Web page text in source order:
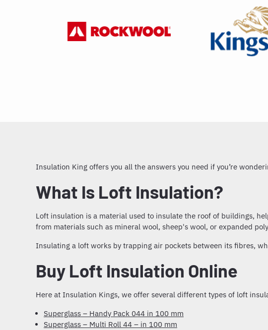
Insulation King offers you all the answers you need if you’re
What Is Loft Insulation?
Loft insulation is a material used to insulate the roof of buildings,
from materials such as mineral wool, sheep's wool, or expanded
Insulating a loft works by trapping air pockets between its fibres,
Buy Loft Insulation Online
Here at Insulation Kings, we offer several different types of loft
Superglass – Handy Pack 044 in 100 mm
Superglass – Multi Roll 44 – in 100 mm